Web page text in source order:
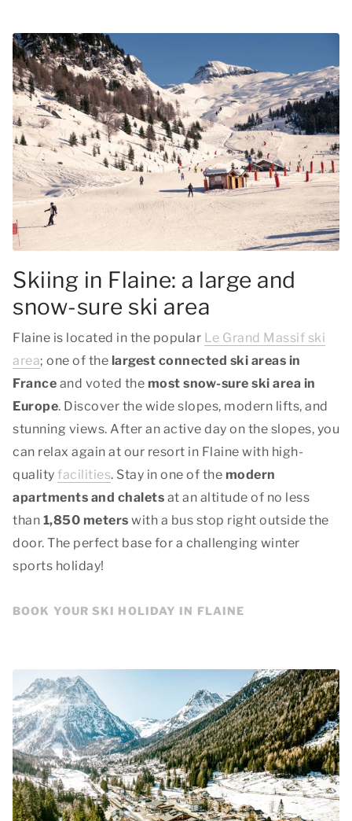
Skiing in Flaine: a large and
snow-sure ski area
Flaine is located in the popular Le Grand Massif ski
area; one of the largest connected ski areas in
France and voted the most snow-sure ski area in
Europe. Discover the wide slopes, modern lifts, and
stunning views. After an active day on the slopes, you
can relax again at our resort in Flaine with high-
quality facilities. Stay in one of the modern
apartments and chalets at an altitude of no less
than 1,850 meters with a bus stop right outside the
door. The perfect base for a challenging winter
sports holiday!
BOOK YOUR SKI HOLIDAY IN FLAINE